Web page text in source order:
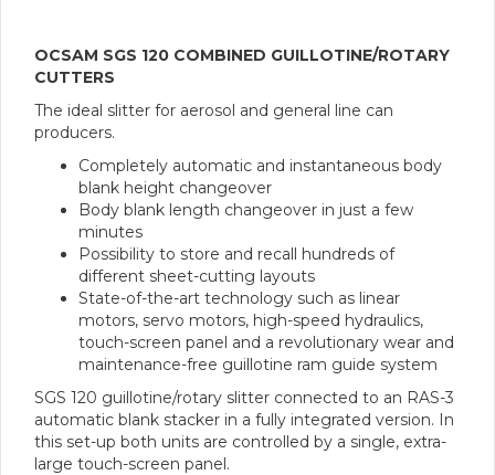
OCSAM SGS 120 COMBINED GUILLOTINE/ROTARY
CUTTERS
The ideal slitter for aerosol and general line can
producers.
Completely automatic and instantaneous body
blank height changeover
Body blank length changeover in just a few
minutes
Possibility to store and recall hundreds of
different sheet-cutting layouts
State-of-the-art technology such as linear
motors, servo motors, high-speed hydraulics,
touch-screen panel and a revolutionary wear and
maintenance-free guillotine ram guide system
SGS 120 guillotine/rotary slitter connected to an RAS-3
automatic blank stacker in a fully integrated version. In
this set-up both units are controlled by a single, extra-
large touch-screen panel.